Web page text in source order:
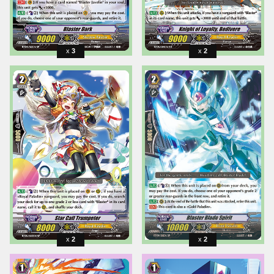
3 2
2 2